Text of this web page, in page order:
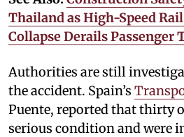
Thailand as High-Speed
Collapse Derails Passenger
Authorities are still
the accident. Spain’s
Puente, reported that thirty
serious condition and were